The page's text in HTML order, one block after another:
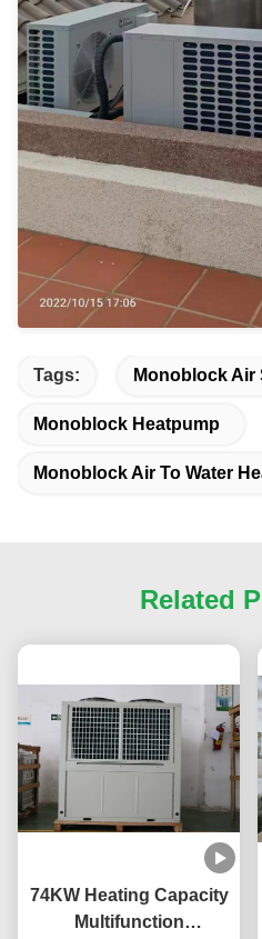
Tags: Monoblock Air
Monoblock Heatpump
Monoblock Air To Water
Related
74KW Heating Capacity
Multifunction